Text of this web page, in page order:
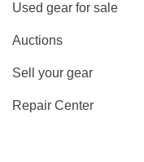
Used gear for sale
Auctions
Sell your gear
Repair Center